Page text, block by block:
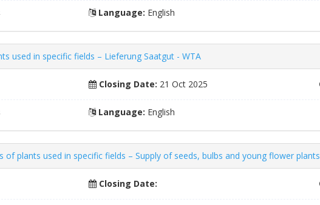
Language: English
used in specific fields – Lieferung Saatgut - WTA
Closing Date: 21 Oct 2025
Language: English
of plants used in specific fields – Supply of seeds, bulbs and young flower plants
Closing Date: